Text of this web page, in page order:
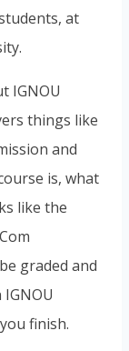
at
IGNOU
things like
and
is, what
like the
graded and
finish.